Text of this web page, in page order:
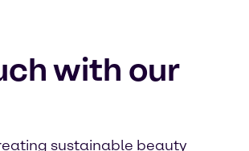
with our
sustainable beauty